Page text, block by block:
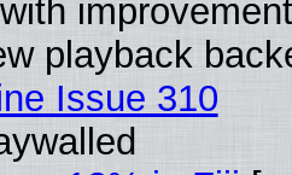
playback
Issue 310